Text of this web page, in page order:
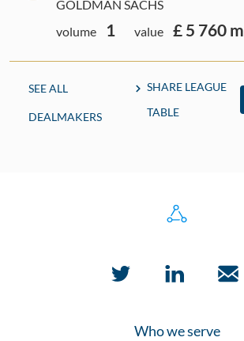
GOLDMAN SACHS
volume
1 value £ 5 760 m
SEE ALL
DEALMAKERS
SHARE LEAGUE
TABLE
Who we serve